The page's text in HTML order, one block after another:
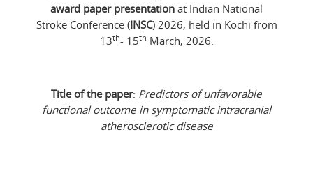
award paper presentation at Indian National
Stroke Conference (INSC) 2026, held in Kochi from
13th- 15th March, 2026.
Title of the paper: Predictors of unfavorable
functional outcome in symptomatic intracranial
atherosclerotic disease